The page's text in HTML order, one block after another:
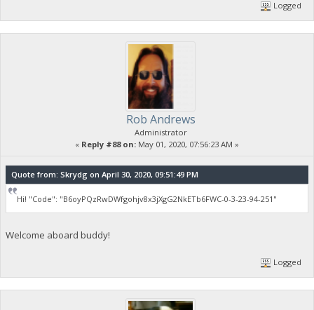
Logged
Rob Andrews
Administrator
« Reply #88 on: May 01, 2020, 07:56:23 AM »
Quote from: Skrydg on April 30, 2020, 09:51:49 PM
Hi! "Code": "B6oyPQzRwDWfgohjv8x3jXgG2NkETb6FWC-0-3-23-94-251"
Welcome aboard buddy!
Logged